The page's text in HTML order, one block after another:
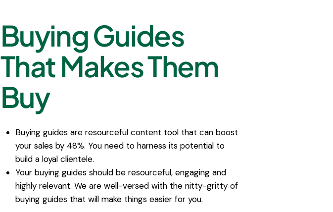
Buying Guides
That Makes Them
Buy
Buying guides are resourceful content tool that can boost
your sales by 48%. You need to harness its potential to
build a loyal clientele.
Your buying guides should be resourceful, engaging and
highly relevant. We are well-versed with the nitty-gritty of
buying guides that will make things easier for you.